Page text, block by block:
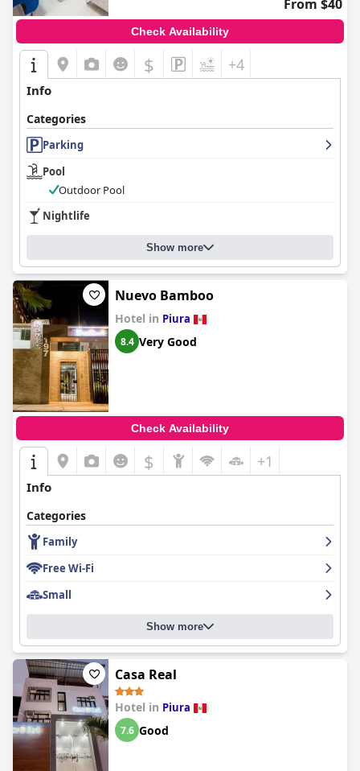
regarded accommodation choice in Piura.
From $40
Check Availability
$ +4
Info
Categories
Parking
Pool
Outdoor Pool
Nightlife
Show more
Nuevo Bamboo
Hotel in Piura
8.4 Very Good
Check Availability
$ +1
Info
Categories
Family
Free Wi-Fi
Small
Show more
Casa Real
Hotel in Piura
7.6 Good